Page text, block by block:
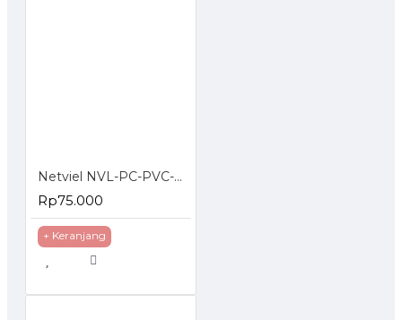
Netviel NVL-PC-PVC-06-03 NETVIEL Cat6 patch cord PVC 3m DARK BLUE COLOR
Rp75.000
+ Keranjang